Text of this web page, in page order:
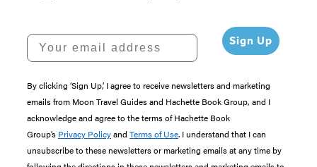
Your email address Sign Up
By clicking ‘Sign Up,’ I agree to receive newsletters and marketing
emails from Moon Travel Guides and Hachette Book Group, and I
acknowledge and agree to the terms of Hachette Book
Group’s Privacy Policyand Terms of Use. I understand that I can
unsubscribe to these newsletters or marketing emails at any time by